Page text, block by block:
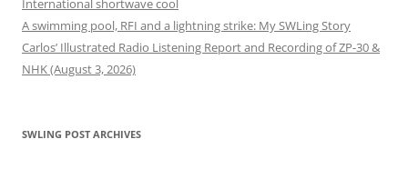
International shortwave cool
A swimming pool, RFI and a lightning strike: My SWLing Story
Carlos’ Illustrated Radio Listening Report and Recording of ZP-30 &
NHK (August 3, 2026)
SWLING POST ARCHIVES